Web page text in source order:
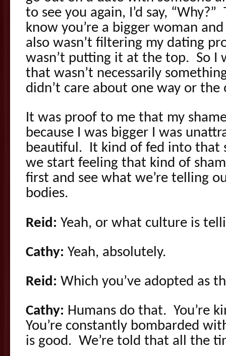
to see you again, I’d say,
know you’re a bigger woman
also wasn’t filtering my dating
wasn’t putting it at the top. So I
that wasn’t necessarily
didn’t care about one way or the
It was proof to me that my
because I was bigger I was
beautiful. It kind of fed into that
we start feeling that kind of
first and see what we’re telling
bodies.
Reid: Yeah, or what culture is
Cathy: Yeah, absolutely.
Reid: Which you’ve adopted as
Cathy: Humans do that. You’re
You’re constantly bombarded
is good. We’re told that all the